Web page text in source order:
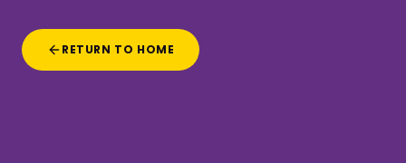
RETURN TO HOME